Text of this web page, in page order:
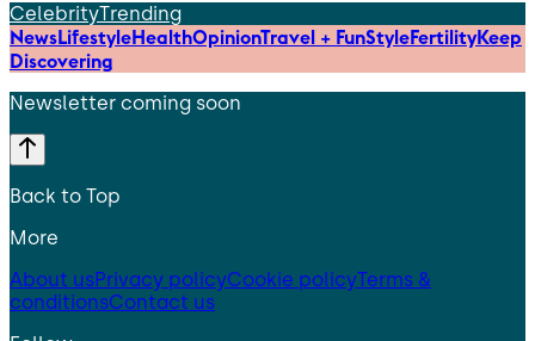
CelebrityTrending
NewsLifestyleHealthOpinionTravel + FunStyleFertilityKeep
Discovering
Newsletter coming soon
Back to Top
More
About usPrivacy policyCookie policyTerms &
conditionsContact us